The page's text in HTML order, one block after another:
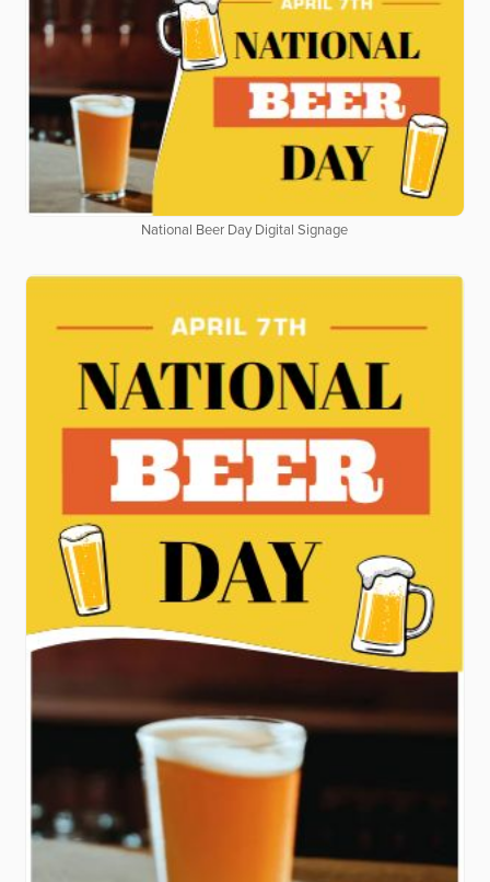
National Beer Day Digital Signage